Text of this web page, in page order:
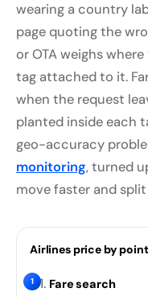
wearing a country
page quoting the
or OTA weighs
tag attached to it.
when the request
planted inside each
geo-accuracy
monitoring, turned
move faster and
Airlines price by
1 Fare search